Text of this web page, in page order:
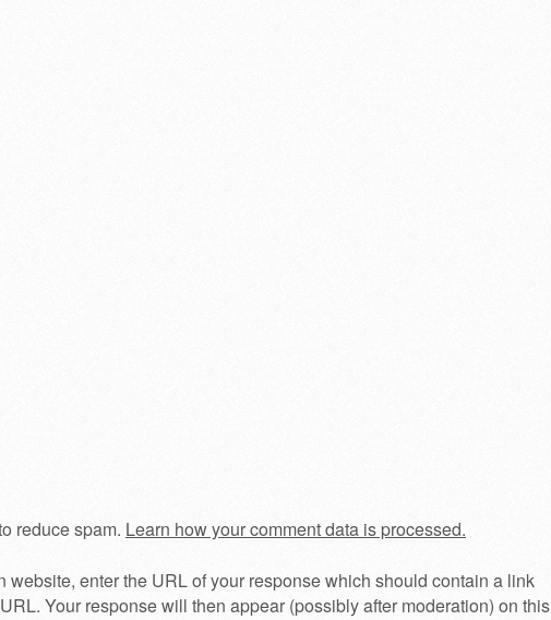
reduce spam. Learn how your comment data is processed.
website, enter the URL of your response which should contain a link
Your response will then appear (possibly after moderation) on this